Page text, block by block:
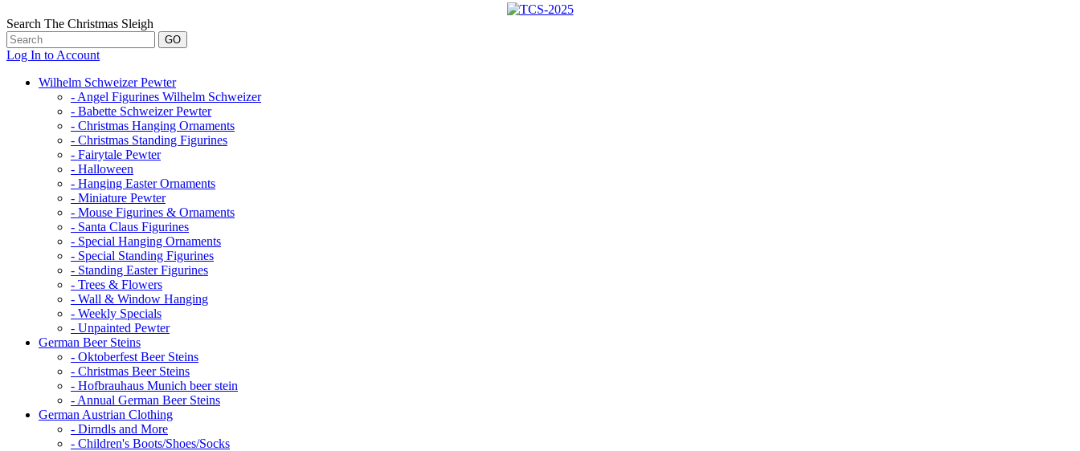
Search The Christmas Sleigh
Log In to Account
Wilhelm Schweizer Pewter
- Angel Figurines Wilhelm Schweizer
- Babette Schweizer Pewter
- Christmas Hanging Ornaments
- Christmas Standing Figurines
- Fairytale Pewter
- Halloween
- Hanging Easter Ornaments
- Miniature Pewter
- Mouse Figurines & Ornaments
- Santa Claus Figurines
- Special Hanging Ornaments
- Special Standing Figurines
- Standing Easter Figurines
- Trees & Flowers
- Wall & Window Hanging
- Weekly Specials
- Unpainted Pewter
German Beer Steins
- Oktoberfest Beer Steins
- Christmas Beer Steins
- Hofbrauhaus Munich beer stein
- Annual German Beer Steins
German Austrian Clothing
- Dirndls and More
- Children's Boots/Shoes/Socks